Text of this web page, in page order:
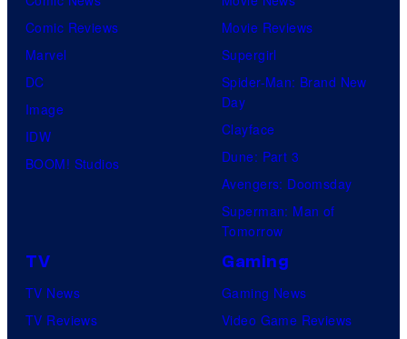
Comic Reviews
Marvel
DC
Image
IDW
BOOM! Studios
Movie Reviews
Supergirl
Spider-Man: Brand New
Day
Clayface
Dune: Part 3
Avengers: Doomsday
Superman: Man of
Tomorrow
TV
TV News
TV Reviews
Gaming
Gaming News
Video Game Reviews